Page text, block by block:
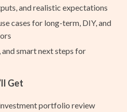
and realistic expectations
cases for long-term, DIY, and
smart next steps for
Get
portfolio review